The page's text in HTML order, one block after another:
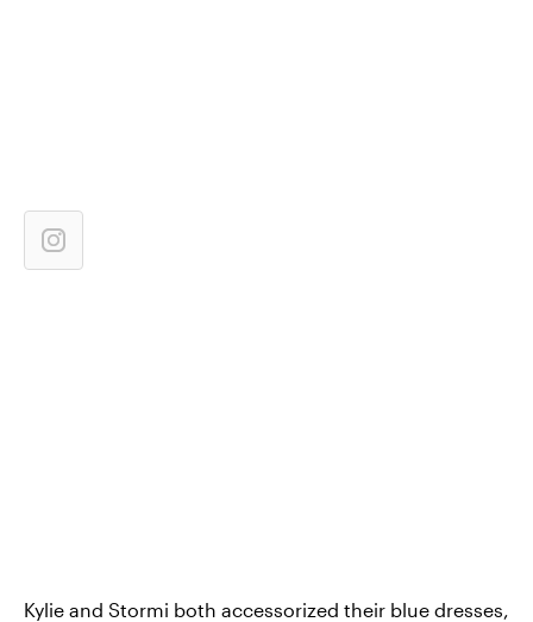
Kylie and Stormi both accessorized their blue dresses,